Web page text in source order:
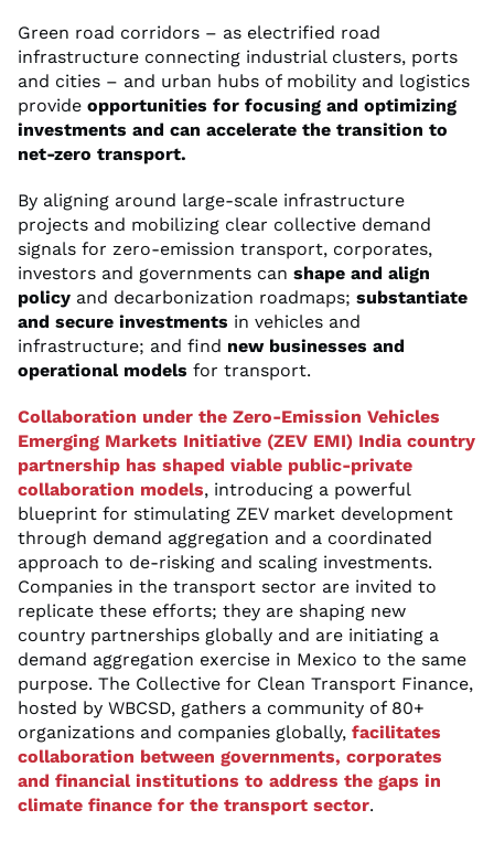
Green road corridors – as electrified road
infrastructure connecting industrial clusters, ports
and cities – and urban hubs of mobility and logistics
provide opportunities for focusing and optimizing
investments and can accelerate the transition to
net-zero transport.
By aligning around large-scale infrastructure
projects and mobilizing clear collective demand
signals for zero-emission transport, corporates,
investors and governments can shape and align
policy and decarbonization roadmaps; substantiate
and secure investments in vehicles and
infrastructure; and find new businesses and
operational models for transport.
Collaboration under the Zero-Emission Vehicles
Emerging Markets Initiative (ZEV EMI) India country
partnership has shaped viable public-private
collaboration models, introducing a powerful
blueprint for stimulating ZEV market development
through demand aggregation and a coordinated
approach to de-risking and scaling investments.
Companies in the transport sector are invited to
replicate these efforts; they are shaping new
country partnerships globally and are initiating a
demand aggregation exercise in Mexico to the same
purpose. The Collective for Clean Transport Finance,
hosted by WBCSD, gathers a community of 80+
organizations and companies globally, facilitates
collaboration between governments, corporates
and financial institutions to address the gaps in
climate finance for the transport sector.